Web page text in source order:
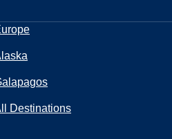
Destinations